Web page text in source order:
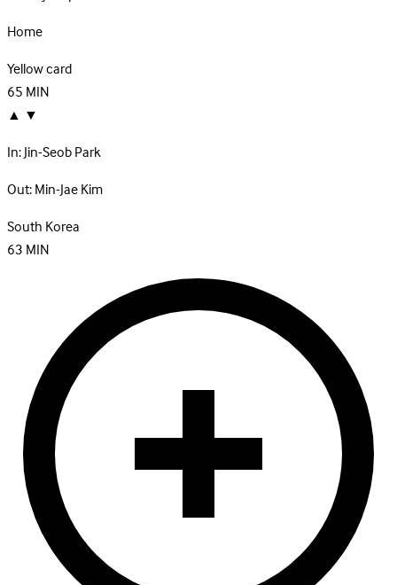
Home
Yellow card
65MIN
▲ ▼
In:Jin-Seob Park
Out:Min-Jae Kim
South Korea
63MIN